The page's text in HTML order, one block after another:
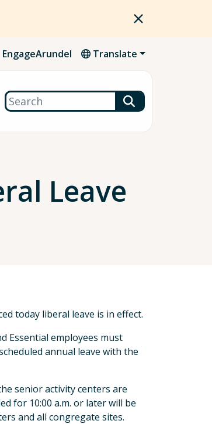
EngageArundel Translate
Search
Leave
today liberal leave is in effect.
Essential employees must
annual leave with the
senior activity centers are
for 10:00 a.m. or later will be
and all congregate sites.